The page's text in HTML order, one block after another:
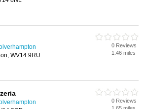
WV14 9RU
0 Reviews
1.46 miles
0 Reviews